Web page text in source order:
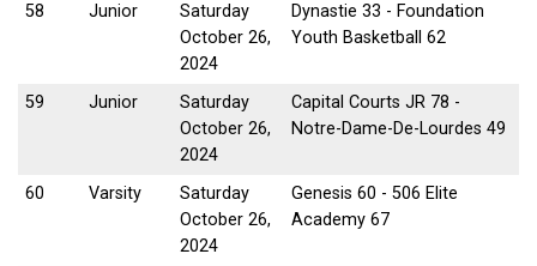
58 Junior
Saturday
October 26,
2024
Dynastie 33 - Foundation
Youth Basketball 62
59 Junior
Saturday
October 26,
2024
Capital Courts JR 78 -
Notre-Dame-De-Lourdes 49
60 Varsity
Saturday
October 26,
2024
Genesis 60 - 506 Elite
Academy 67